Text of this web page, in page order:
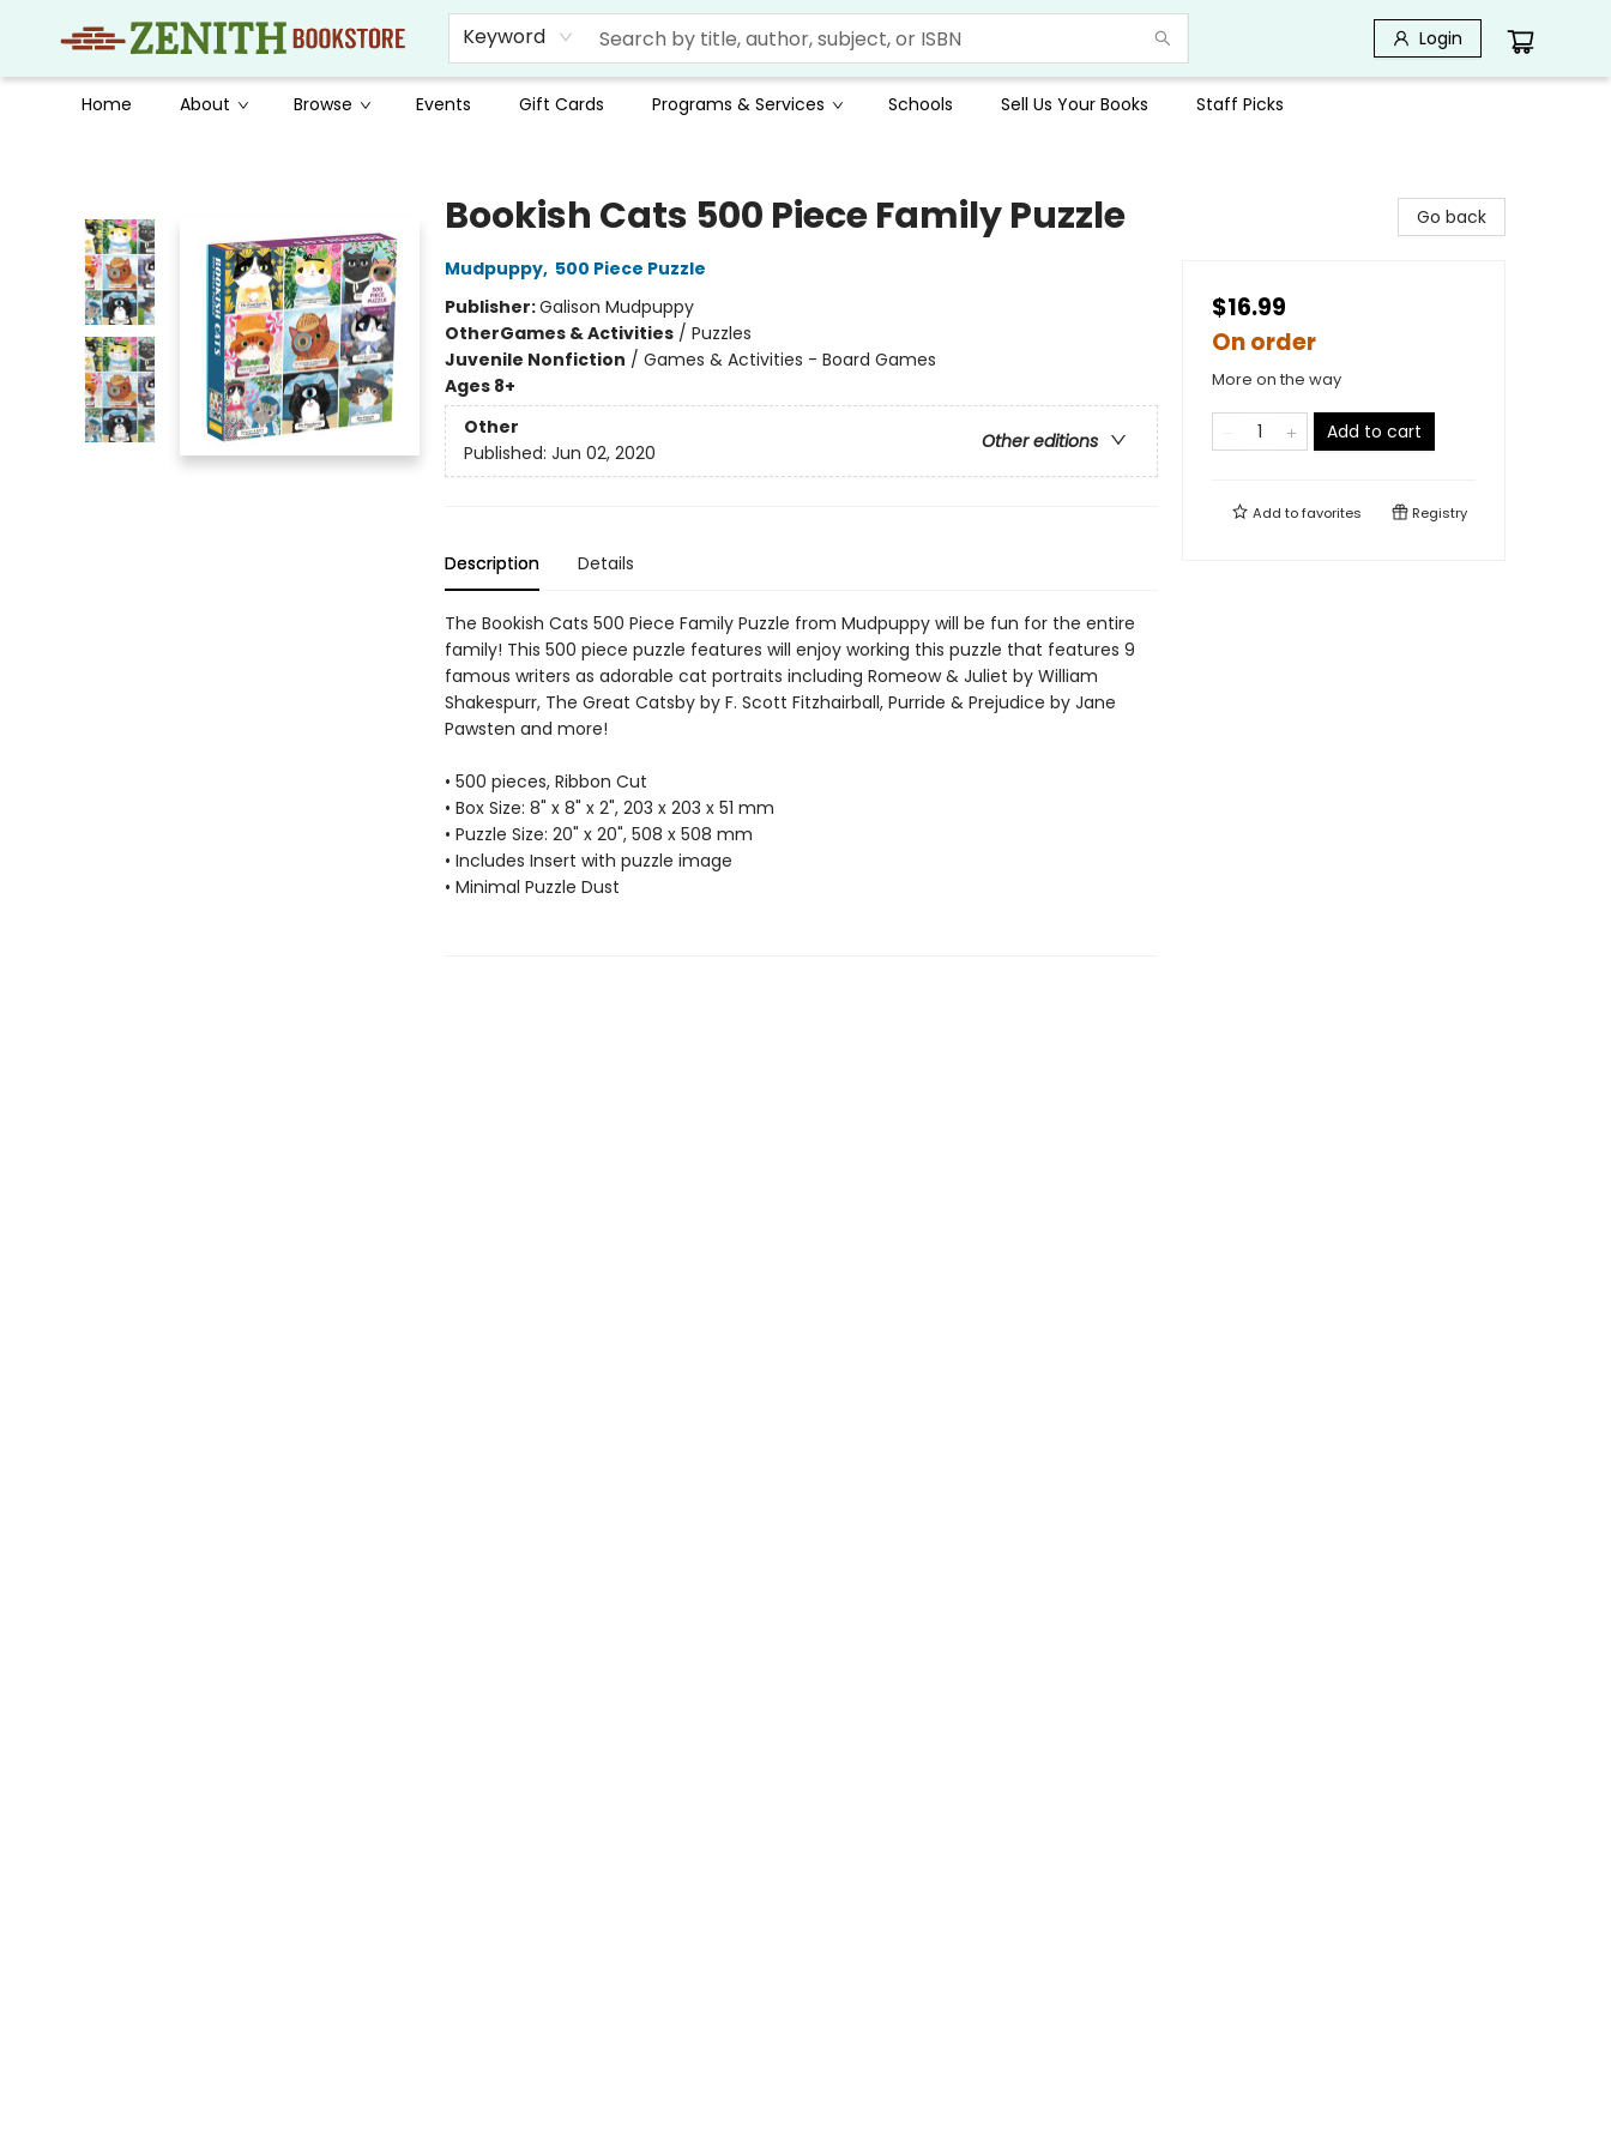
Keyword Login
Home About Browse Events Gift Cards Programs & Services Schools Sell Us Your Books Staff Picks
Bookish Cats 500 Piece Family Puzzle
Mudpuppy, 500 Piece Puzzle
Publisher:Galison Mudpuppy
OtherGames & Activities/ Puzzles
Juvenile Nonfiction / Games & Activities - Board Games
Ages 8+
Other
Other editions
Published: Jun 02, 2020
Description Details
The Bookish Cats 500 Piece Family Puzzle from Mudpuppy will be fun for the entire
family! This 500 piece puzzle features will enjoy working this puzzle that features 9
famous writers as adorable cat portraits including Romeow & Juliet by William
Shakespurr, The Great Catsby by F. Scott Fitzhairball, Purride & Prejudice by Jane
Pawsten and more!
• 500 pieces, Ribbon Cut
• Box Size: 8" x 8" x 2", 203 x 203 x 51 mm
• Puzzle Size: 20" x 20", 508 x 508 mm
• Includes Insert with puzzle image
• Minimal Puzzle Dust
Go back
$16.99
On order
More on the way
Add to cart
Add tofavorites Registry